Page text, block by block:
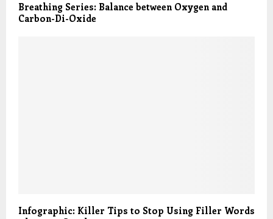
Breathing Series: Balance between Oxygen and
Carbon-Di-Oxide
Infographic: Killer Tips to Stop Using Filler Words